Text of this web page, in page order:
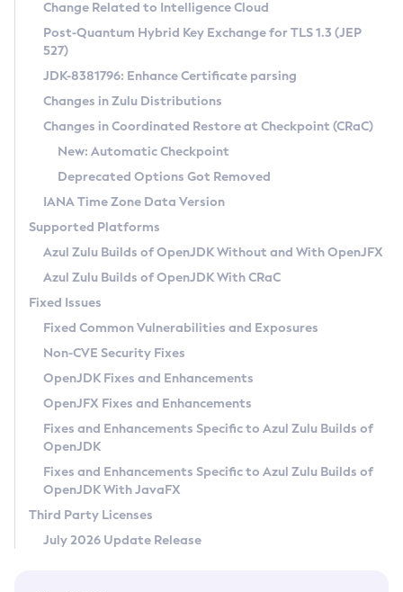
Supported (Zulu SA) on Linux
DEB
RPM
APK
Docker
Chainguard Docker
Free Distribution (Zulu CA) on Linux
DEB
RPM
APK
TAR.GZ
Docker
Paketo Buildpacks
Installing on Windows
Installing on macOS
Using SDKMAN! on Linux and macOS
Using Azul Metadata API
Updating Azul Zulu
Uninstalling Azul Zulu
Windows
macOS
Linux
Other Distributions
Managing Multiple Azul Zulu Versions
Windows
macOS
Linux
CVE and Version Search
CVE Search Tool
CVE History Tool
Version Search Tool
Commercial Compatibility Kit
IcedTea-Web
About IcedTea-Web
Release Notes
Download and Installation
How to Use IcedTea-Web
How to Use Deployment Ruleset
Configuration Options
Detailed Info
Versioning and Naming Conventions
Configuring Security Providers
Migrating Discovery to Metadata API
Timezone Updater
Incubator and Preview Features
Using Java Flight Recorder
FIPS integration in Zulu
Coordinated Restore at Checkpoint
(CRaC)
GC Log Analyzer
Azul Mission Control
Legal Notice
Privacy Policy
Legal
Terms of Use
Change Related to Intelligence Cloud
Post-Quantum Hybrid Key Exchange for TLS 1.3 (JEP
527)
JDK-8381796: Enhance Certificate parsing
Changes in Zulu Distributions
Changes in Coordinated Restore at Checkpoint (CRaC)
New: Automatic Checkpoint
Deprecated Options Got Removed
IANA Time Zone Data Version
Supported Platforms
Azul Zulu Builds of OpenJDK Without and With OpenJFX
Azul Zulu Builds of OpenJDK With CRaC
Fixed Issues
Fixed Common Vulnerabilities and Exposures
Non-CVE Security Fixes
OpenJDK Fixes and Enhancements
OpenJFX Fixes and Enhancements
Fixes and Enhancements Specific to Azul Zulu Builds of
OpenJDK
Fixes and Enhancements Specific to Azul Zulu Builds of
OpenJDK With JavaFX
Third Party Licenses
July 2026 Update Release